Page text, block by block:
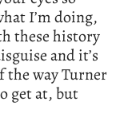
I’m doing,
these history
and it’s
the way Turner
get at, but